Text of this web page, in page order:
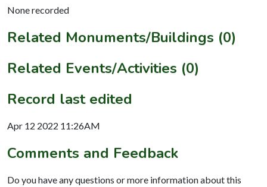
None recorded
Related Monuments/Buildings (0)
Related Events/Activities (0)
Record last edited
Apr 12 2022 11:26AM
Comments and Feedback
Do you have any questions or more information about this